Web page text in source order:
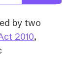
by two
2010(opens
,